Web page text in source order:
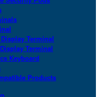
Terminal
Terminal
Keyboard
Products